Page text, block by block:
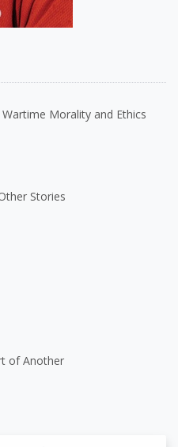
Morality and Ethics
Stories
of Another